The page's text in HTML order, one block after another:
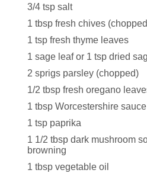
3/4 tsp salt
1 tbsp fresh chives
1 tsp fresh thyme leaves
1 sage leaf or 1 tsp dried
2 sprigs parsley (chopped)
1/2 tbsp fresh oregano
1 tbsp Worcestershire sauce
1 tsp paprika
1 1/2 tbsp dark mushroom
browning
1 tbsp vegetable oil